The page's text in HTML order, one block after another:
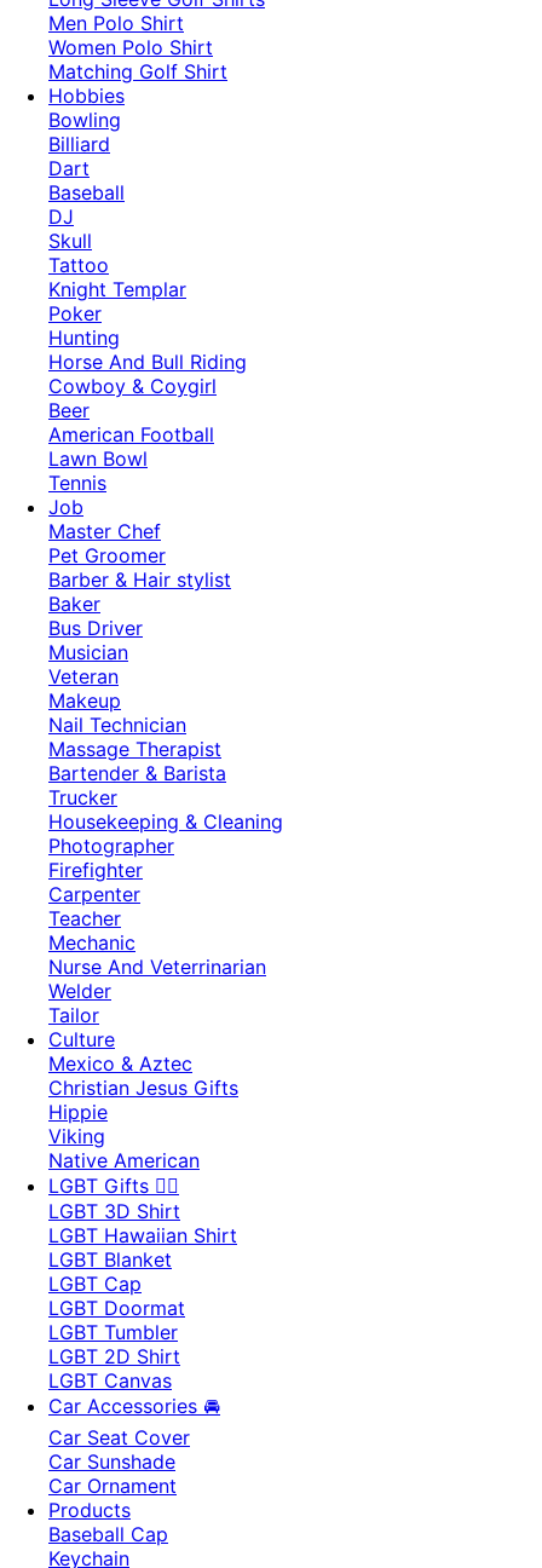
Men Polo Shirt
Women Polo Shirt
Matching Golf Shirt​
Hobbies
Bowling
Billiard
Dart
Baseball
DJ
Skull
Tattoo
Knight Templar
Poker
Hunting
Horse And Bull Riding
Cowboy & Coygirl
Beer
American Football
Lawn Bowl
Tennis
Job
Master Chef
Pet Groomer
Barber & Hair stylist
Baker
Bus Driver
Musician
Veteran
Makeup
Nail Technician
Massage Therapist
Bartender & Barista
Trucker
Housekeeping & Cleaning
Photographer
Firefighter
Carpenter
Teacher
Mechanic
Nurse And Veterrinarian
Welder
Tailor
Culture
Mexico & Aztec
Christian Jesus Gifts
Hippie
Viking
Native American
LGBT Gifts 🏳️‍🌈
LGBT 3D Shirt
LGBT Hawaiian Shirt
LGBT Blanket
LGBT Cap
LGBT Doormat
LGBT Tumbler
LGBT 2D Shirt
LGBT Canvas
Car Accessories 🚘
Car Seat Cover
Car Sunshade
Car Ornament
Products
Baseball Cap
Keychain